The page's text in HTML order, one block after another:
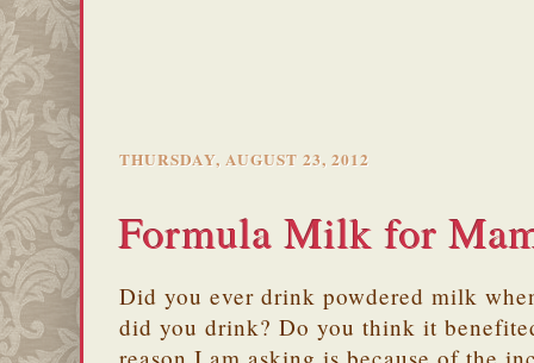
THURSDAY, AUGUST 23, 2012
Formula Milk for
Did you ever drink powdered milk
did you drink? Do you think it